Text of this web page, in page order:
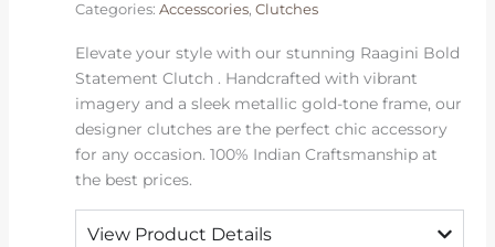
Categories: Accesscories, Clutches
Elevate your style with our stunning Raagini Bold
Statement Clutch . Handcrafted with vibrant
imagery and a sleek metallic gold-tone frame, our
designer clutches are the perfect chic accessory
for any occasion. 100% Indian Craftsmanship at
the best prices.
View Product Details